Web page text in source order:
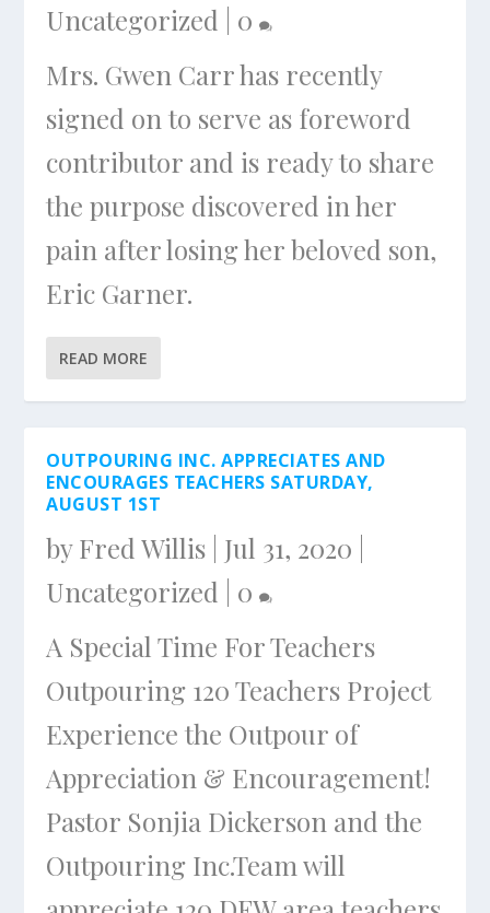
Uncategorized
0
Mrs. Gwen Carr has recently
signed on to serve as foreword
contributor and is ready to share
the purpose discovered in her
pain after losing her beloved son,
Eric Garner.
READ MORE
OUTPOURING INC. APPRECIATES AND
ENCOURAGES TEACHERS SATURDAY,
AUGUST 1ST
byFred Willis Jul 31, 2020
Uncategorized
0
A Special Time For Teachers
Outpouring 120 Teachers Project
Experience the Outpour of
Appreciation & Encouragement!
Pastor Sonjia Dickerson and the
Outpouring Inc.Team will